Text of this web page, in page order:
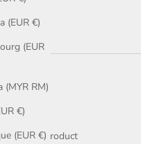
(EUR €)
(EUR
(MYR RM)
€)
(EUR €)
about product